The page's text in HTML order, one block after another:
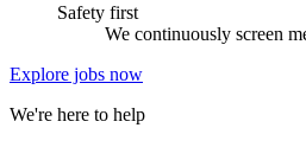
Safety first
We continuously screen
Explore jobs now
We're here to help